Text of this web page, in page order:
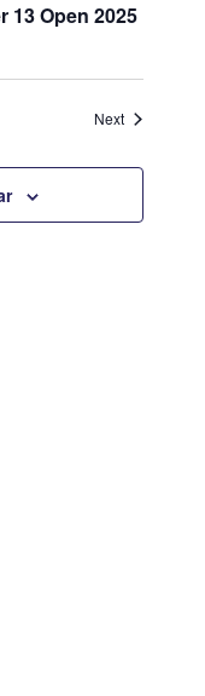
13 Open 2025
NextEvents